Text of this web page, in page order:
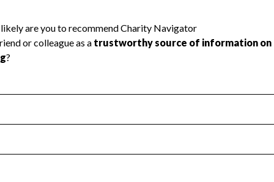
transparency and provides access to the public.
Year 2024.
no material diversion of assets, the unauthorized
Year 2024.
or audited by an independent accountant to ensure